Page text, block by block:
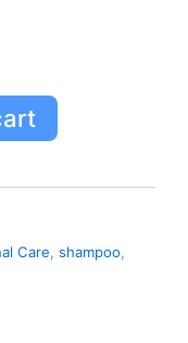
Care shampoo